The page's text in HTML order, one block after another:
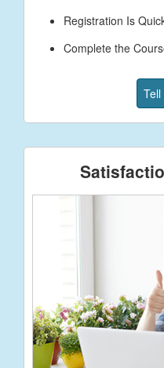
Registration Is
Complete the